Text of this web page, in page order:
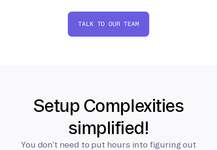
TALK TO OUR TEAM
Setup Complexities
simplified!
You don’t need to put hours into figuring out